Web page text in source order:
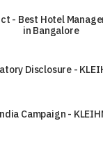
- Best Hotel
in Bangalore
Disclosure -
Campaign -